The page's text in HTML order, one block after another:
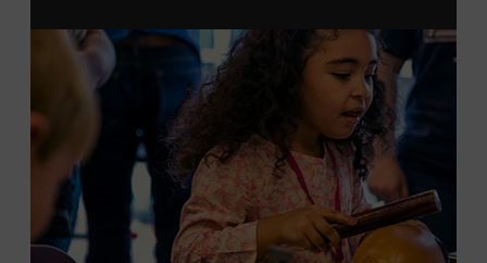
Museum admission. Program ticket required. Free to
Museum members.
MEMBERS RESERVE
TICKETS HERE
Membership must be active through the
program date to reserve.